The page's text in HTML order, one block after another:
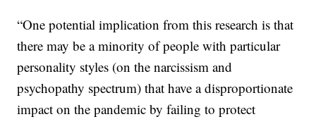
“One potential implication from this research is that
there may be a minority of people with particular
personality styles (on the narcissism and
psychopathy spectrum) that have a disproportionate
impact on the pandemic by failing to protect